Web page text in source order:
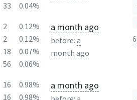
33 0.04%
2
0.12%
2
0.12%
18
0.07%
56 0.06%
a month ago
before:a
month ago
16
0.98%
16 0.98%
a month ago